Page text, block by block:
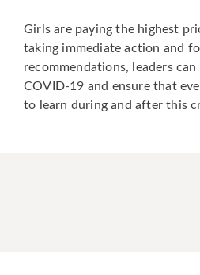
Girls are paying the highest
taking immediate action and
recommendations, leaders
COVID-19 and ensure that
to learn during and after this